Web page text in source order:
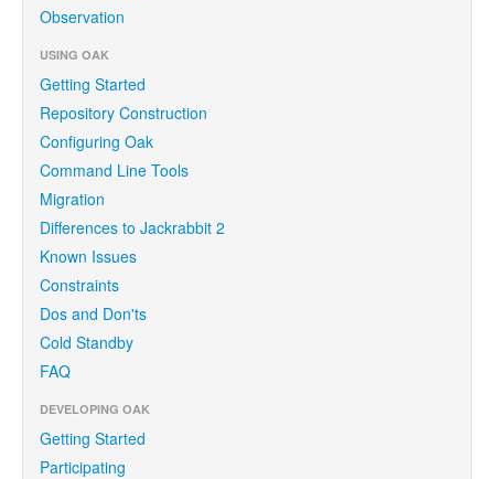
Observation
USING OAK
Getting Started
Repository Construction
Configuring Oak
Command Line Tools
Migration
Differences to Jackrabbit 2
Known Issues
Constraints
Dos and Don'ts
Cold Standby
FAQ
DEVELOPING OAK
Getting Started
Participating